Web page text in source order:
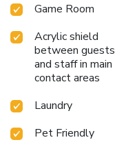
Game Room
Acrylic shield
between guests
and staff in main
contact areas
Laundry
Pet Friendly